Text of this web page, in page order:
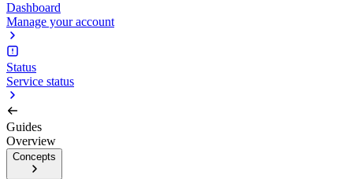
Dashboard
Manage your account
Status
Service status
Guides
Overview
Concepts